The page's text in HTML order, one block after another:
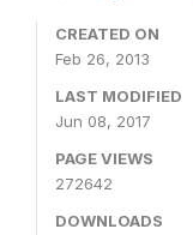
CREATED ON
Feb 26, 2013
LAST MODIFIED
Jun 08, 2017
PAGE VIEWS
272642
DOWNLOADS